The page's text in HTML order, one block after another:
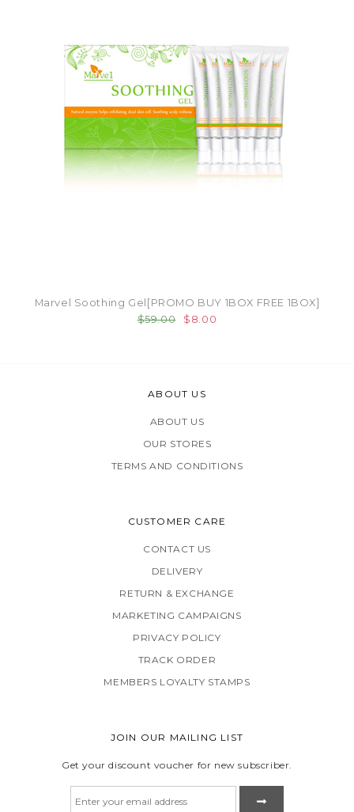
Marvel Soothing Gel[PROMO BUY 1BOX FREE 1BOX]
$59.00
$8.00
ABOUT US
ABOUT US
OUR STORES
TERMS AND CONDITIONS
CUSTOMER CARE
CONTACT US
DELIVERY
RETURN & EXCHANGE
MARKETING CAMPAIGNS
PRIVACY POLICY
TRACK ORDER
MEMBERS LOYALTY STAMPS
JOIN OUR MAILING LIST
Get your discount voucher for new subscriber.